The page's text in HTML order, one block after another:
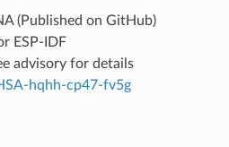
(Published on GitHub)
ESP-IDF
advisory for details
hqhh-cp47-fv5g